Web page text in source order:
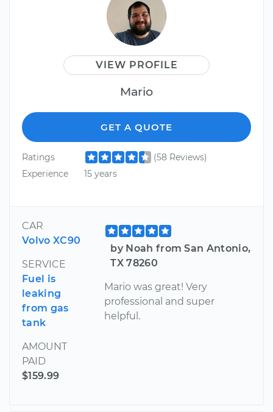
VIEW PROFILE
Mario
GET A QUOTE
Ratings
(58 Reviews)
Experience
15 years
CAR
Volvo XC90
SERVICE
Fuel is
leaking
from gas
tank
AMOUNT
PAID
$159.99
by Noah from San Antonio,
TX 78260
Mario was great! Very
professional and super
helpful.